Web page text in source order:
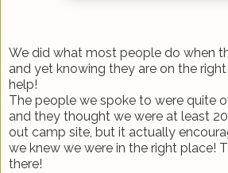
We did what most people do when
and yet knowing they are on the
help!
The people we spoke to were quite
and they thought we were at least
out camp site, but it actually
we knew we were in the right place!
there!